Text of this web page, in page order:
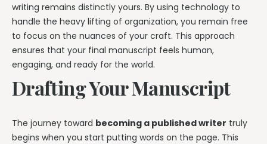
writing remains distinctly yours. By using technology to
handle the heavy lifting of organization, you remain free
to focus on the nuances of your craft. This approach
ensures that your final manuscript feels human,
engaging, and ready for the world.
Drafting Your Manuscript
The journey toward becoming a published writer truly
begins when you start putting words on the page. This